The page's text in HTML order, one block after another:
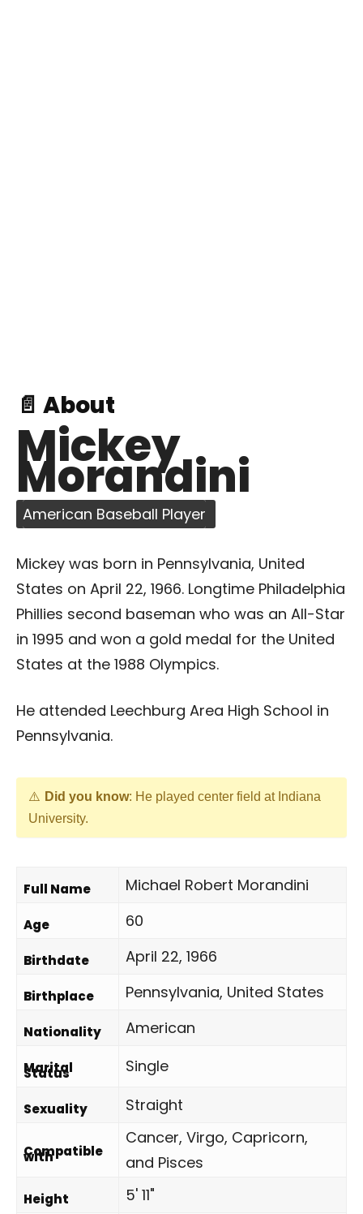
📄 About
Mickey
Morandini
American Baseball Player
Mickey was born in Pennsylvania, United
States on April 22, 1966. Longtime Philadelphia
Phillies second baseman who was an All-Star
in 1995 and won a gold medal for the United
States at the 1988 Olympics.
He attended Leechburg Area High School in
Pennsylvania.
Did you know: He played center field at Indiana
University.
Full Name Michael Robert Morandini
Age 60
Birthdate April 22, 1966
Birthplace Pennsylvania, United States
Nationality American
Marital
Status Single
Sexuality Straight
Compatible
with
Cancer, Virgo, Capricorn,
and Pisces
Height 5' 11"